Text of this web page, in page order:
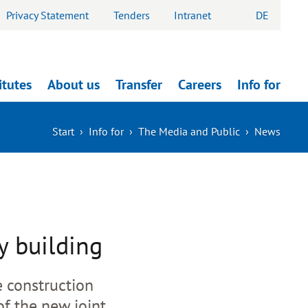
DE
Privacy Statement Tenders Intranet
About us Transfer Careers Info for
Start › Info for › The Media and Public › News
building
construction